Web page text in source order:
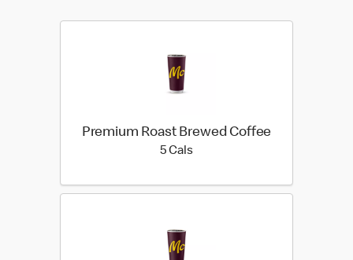
Premium Roast Brewed Coffee
5 Cals5 calories